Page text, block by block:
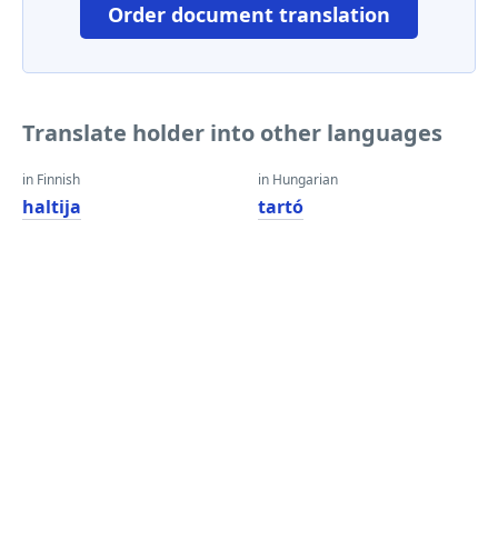
Order document translation
Translate holder into other languages
in Finnish
haltija
in Hungarian
tartó